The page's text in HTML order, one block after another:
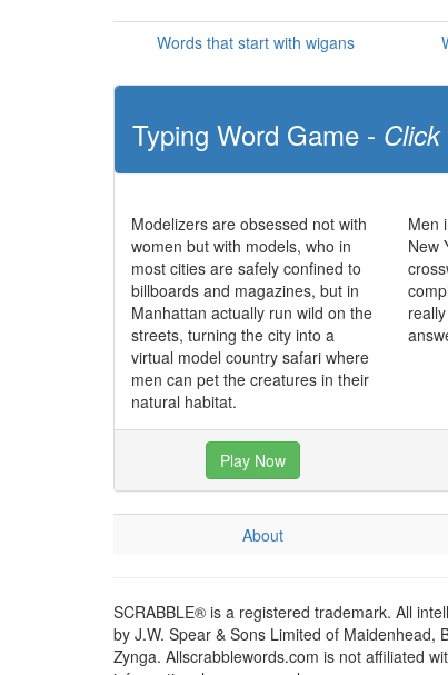
Words that start with wigans
Typing Word Game -
Modelizers are obsessed not with
women but with models, who in
most cities are safely confined to
billboards and magazines, but in
Manhattan actually run wild on the
streets, turning the city into a
virtual model country safari where
men can pet the creatures in their
natural habitat.
Men
New
Play Now
About
SCRABBLE® is a registered trademark. All
by J.W. Spear & Sons Limited of
Zynga. Allscrabblewords.com is not affiliated